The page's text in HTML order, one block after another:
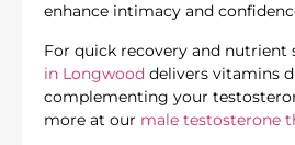
enhance intimacy and
For quick recovery and nutrient
in Longwood delivers vitamins
complementing your
more at our male testosterone